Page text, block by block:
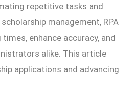
repetitive tasks and
management, RPA
enhance accuracy, and
alike. This article
applications and advancing